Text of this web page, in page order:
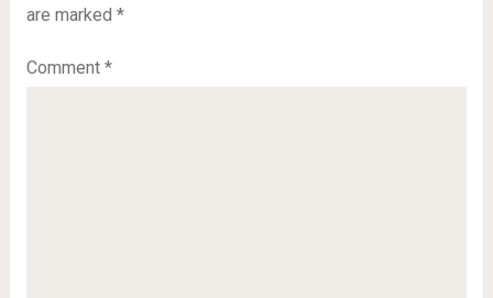
are marked *
Comment *